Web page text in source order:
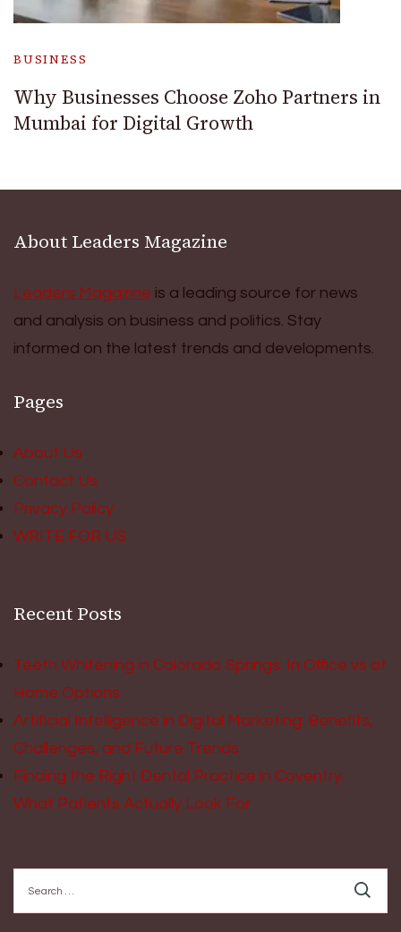
BUSINESS
Why Businesses Choose Zoho Partners in
Mumbai for Digital Growth
About Leaders Magazine
Leaders Magazine is a leading source for news
and analysis on business and politics. Stay
informed on the latest trends and developments.
Pages
About Us
Contact Us
Privacy Policy
WRITE FOR US
Recent Posts
Teeth Whitening in Colorado Springs: In Office vs at
Home Options
Artificial Intelligence in Digital Marketing: Benefits,
Challenges, and Future Trends
Finding the Right Dental Practice in Coventry:
What Patients Actually Look For
for: